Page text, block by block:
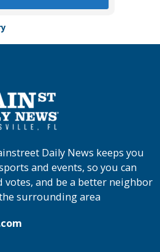
Daily News keeps you
and events, so you can
votes, and be a better neighbor
surrounding area